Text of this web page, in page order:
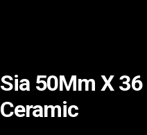
Sia 50Mm X
Ceramic